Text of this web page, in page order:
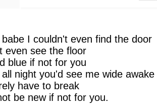
I couldn't even find the door
even see the floor
blue if not for you
night you'd see me wide awake
have to break
be new if not for you.